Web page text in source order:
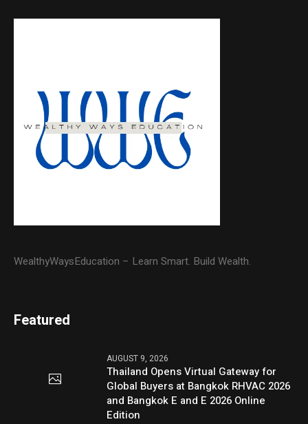
WealthyWaysEducation – Learn Smart. Build Wealth.
Featured
AUGUST 9, 2026
Thailand Opens Virtual Gateway for
Global Buyers at Bangkok RHVAC 2026
and Bangkok E and E 2026 Online
Edition